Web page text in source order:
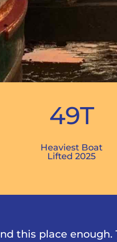
49T
Heaviest Boat
Lifted 2025
this place